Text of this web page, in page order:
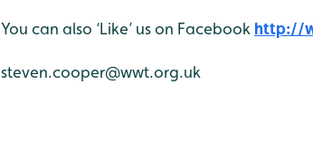
You can also ‘Like’ us on Facebook http://
steven.cooper@wwt.org.uk